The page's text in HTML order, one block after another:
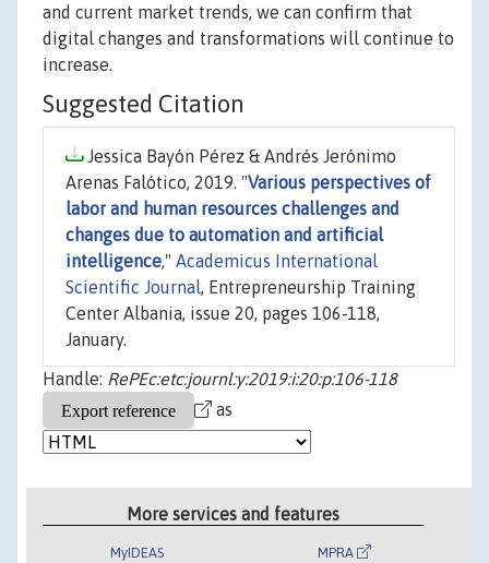
and current market trends, we can confirm that
digital changes and transformations will continue to
increase.
Suggested Citation
Jessica Bayón Pérez & Andrés Jerónimo
Arenas Falótico, 2019. "Various perspectives of
labor and human resources challenges and
changes due to automation and artificial
intelligence," Academicus International
Scientific Journal, Entrepreneurship Training
Center Albania, issue 20, pages 106-118,
January.
Handle: RePEc:etc:journl:y:2019:i:20:p:106-118
as
More services and features
MyIDEAS MPRA